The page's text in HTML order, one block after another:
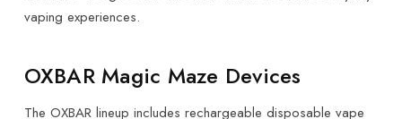
vaping experiences.
OXBAR Magic Maze Devices
The OXBAR lineup includes rechargeable disposable vape